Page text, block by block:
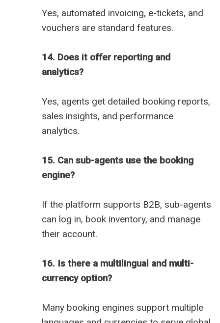
Yes, automated invoicing, e-tickets, and
vouchers are standard features.
14. Does it offer reporting and
analytics?
Yes, agents get detailed booking reports,
sales insights, and performance
analytics.
15. Can sub-agents use the booking
engine?
If the platform supports B2B, sub-agents
can log in, book inventory, and manage
their account.
16. Is there a multilingual and multi-
currency option?
Many booking engines support multiple